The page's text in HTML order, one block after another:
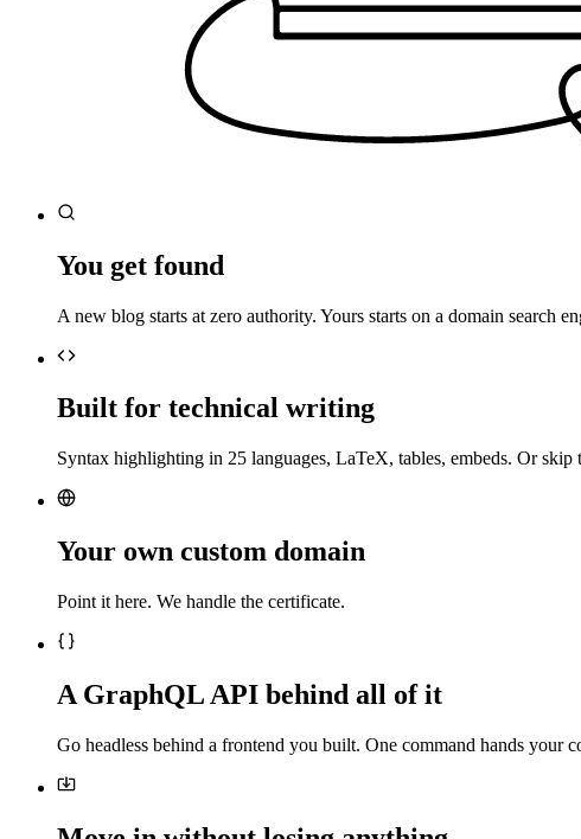
You get found
A new blog starts at zero authority. Yours starts on a domain search
Built for technical writing
Syntax highlighting in 25 languages, LaTeX, tables, embeds. Or
Your own custom domain
Point it here. We handle the certificate.
A GraphQL API behind all of it
Go headless behind a frontend you built. One command hands your